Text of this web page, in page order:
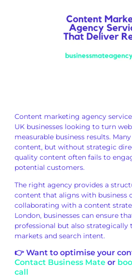
Content marketing agency
UK businesses looking to turn
measurable business results.
content, but without strategic
quality content often fails to
potential customers.
The right agency provides a
content that aligns with business
collaborating with a content
London, businesses can ensure
professional but also strategically
markets and search intent.
👉 Want to optimise your
Contact Business Mate or
call